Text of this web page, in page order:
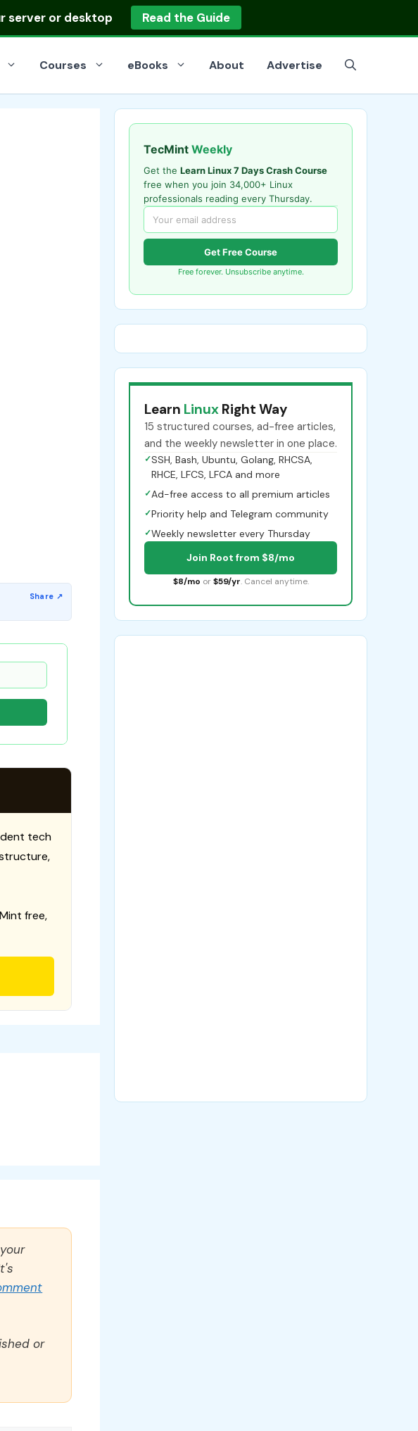
server or desktop Read the Guide
Courses eBooks About Advertise
tech
free,
or
TecMint Weekly
Get the Learn Linux 7 Days Crash Course
free when you join 34,000+ Linux
professionals reading every Thursday.
Get Free Course
Free forever. Unsubscribe anytime.
Learn Linux Right Way
15 structured courses, ad-free articles,
and the weekly newsletter in one place.
✓SSH, Bash, Ubuntu, Golang, RHCSA,
RHCE, LFCS, LFCA and more
✓Ad-free access to all premium articles
✓Priority help and Telegram community
✓Weekly newsletter every Thursday
Join Root from $8/mo
$8/mo or $59/yr. Cancel anytime.